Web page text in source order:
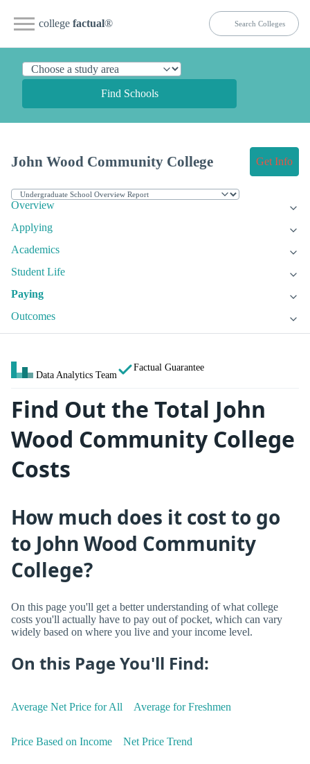
college factual®
Find Schools
John Wood Community College Get Info
Overview
Applying
Academics
Student Life
Paying
Outcomes
Data Analytics Team
Factual Guarantee
Find Out the Total John
Wood Community College
Costs
How much does it cost to go
to John Wood Community
College?
On this page you'll get a better understanding of what college
costs you'll actually have to pay out of pocket, which can vary
widely based on where you live and your income level.
On this Page You'll Find:
Average Net Price for All Average for Freshmen
Price Based on Income Net Price Trend